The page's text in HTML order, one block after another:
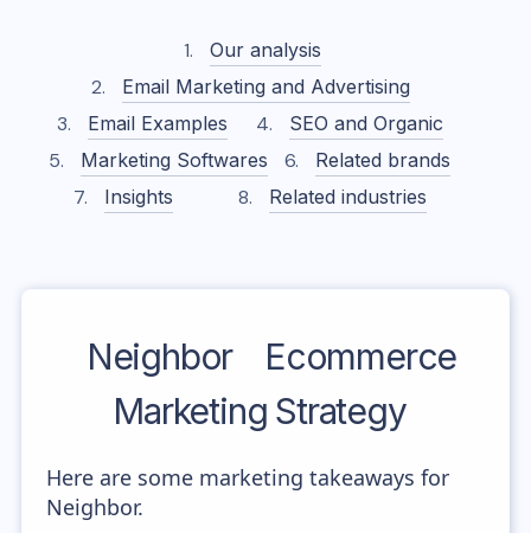
Our analysis
Email Marketing and Advertising
Email Examples
SEO and Organic
Marketing Softwares
Related brands
Insights
Related industries
Neighbor
Ecommerce
Marketing Strategy
Here are some marketing takeaways for
Neighbor.